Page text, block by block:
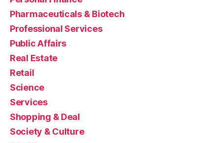
Pharmaceuticals & Biotech
Professional Services
Public Affairs
Real Estate
Retail
Science
Services
Shopping & Deal
Society & Culture